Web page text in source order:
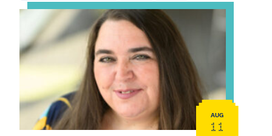
View event: The Gathering Spot
AUG
11